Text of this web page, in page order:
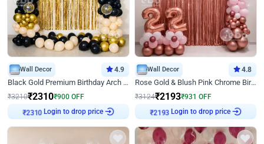
Wall Decor 4.9
Black Gold Premium Birthday Arch Decor
₹3210₹2310₹900 OFF
₹2310 Login to drop price
Wall Decor 4.8
Rose Gold & Blush Pink Chrome Birthday Arch Decor
₹3124₹2193₹931 OFF
₹2193 Login to drop price